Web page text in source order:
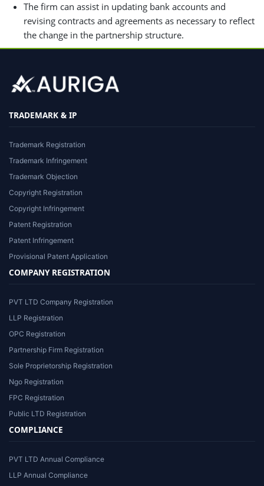
The firm can assist in updating bank accounts and
revising contracts and agreements as necessary to reflect
the change in the partnership structure.
TRADEMARK & IP
Trademark Registration
Trademark Infringement
Trademark Objection
Copyright Registration
Copyright Infringement
Patent Registration
Patent Infringement
Provisional Patent Application
COMPANY REGISTRATION
PVT LTD Company Registration
LLP Registration
OPC Registration
Partnership Firm Registration
Sole Proprietorship Registration
Ngo Registration
FPC Registration
Public LTD Registration
COMPLIANCE
PVT LTD Annual Compliance
LLP Annual Compliance